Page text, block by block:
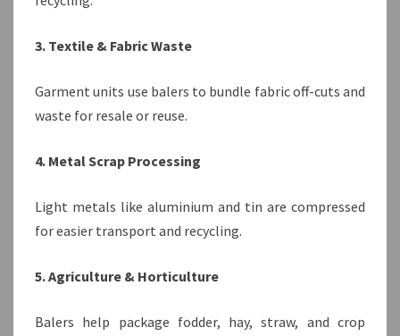
3. Textile & Fabric Waste
Garment units use balers to bundle fabric off-cuts and
waste for resale or reuse.
4. Metal Scrap Processing
Light metals like aluminium and tin are compressed
for easier transport and recycling.
5. Agriculture & Horticulture
Balers help package fodder, hay, straw, and crop